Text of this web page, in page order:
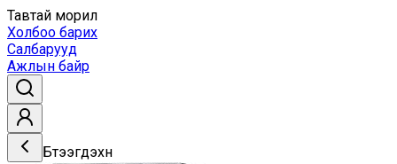
Тавтай морил
Холбоо барих
Салбарууд
Ажлын байр
Бүтээгдэхүүн